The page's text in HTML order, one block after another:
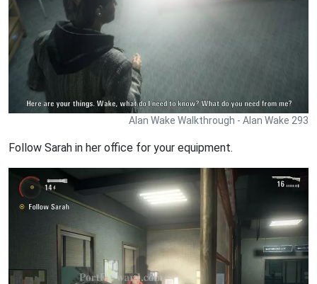
Alan Wake Walkthrough - Alan Wake 293
Follow Sarah in her office for your equipment.